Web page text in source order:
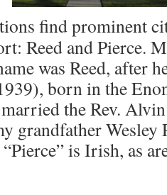
find prominent
Reed and Pierce.
was Reed, after
born in the
the Rev.
grandfather Wesley
is Irish, as